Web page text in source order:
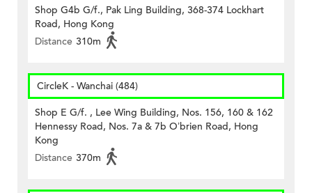
Shop G4b G/f., Pak Ling Building, 368-374 Lockhart
Road, Hong Kong
Distance 310m
CircleK - Wanchai (484)
Shop E G/f. , Lee Wing Building, Nos. 156, 160 & 162
Hennessy Road, Nos. 7a & 7b O’brien Road, Hong
Kong
Distance 370m